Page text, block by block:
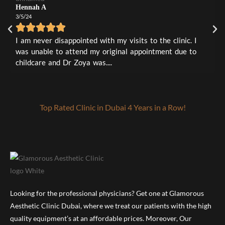
Hennah A
3/5/24
I am never disappointed with my visits to the clinic. I
was unable to attend my original appointment due to
childcare and Dr Zoya was....
Top Rated Clinic in Dubai 4 Years in a Row!
Looking for the professional physicians? Get one at Glamorous
Aesthetic Clinic Dubai, where we treat our patients with the high
quality equipment’s at an affordable prices. Moreover, Our